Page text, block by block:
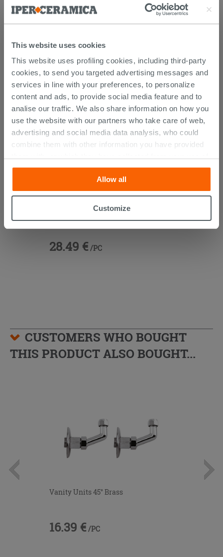
This website uses cookies
This website uses profiling cookies, including third-party
cookies, to send you targeted advertising messages and
services in line with your preferences, to personalize
content and ads, to provide social media feature and to
analise our traffic. We also share information on how you
use the website with our partners who take care of web,
advertising and social media data analysis, who could
combine them with other information you have provided
their services. If you would like to find out more, or refuse
consent for all or some cookies, click “Customize”
button. Consent may be expressed by clicking on the
“Accept all” button. Clicking on the 'X' button will allow
cookies only. See ourcookie policyfor more
information.
Allow all
Customize
YOU MIGHT ALSO BE
INTERESTED IN...
Universal Click Clack Waste Round
Black Matt
28.49 € /PC
CUSTOMERS WHO BOUGHT
THIS PRODUCT ALSO BOUGHT...
Vanity Units 45° Brass
16.39 € /PC